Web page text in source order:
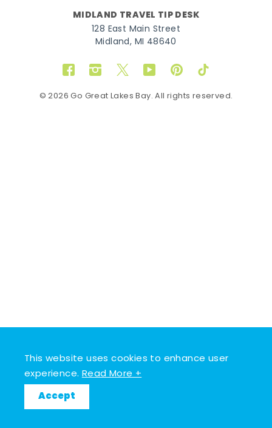
This website uses cookies to enhance user
experience.Read More +
Accept
MIDLAND TRAVEL TIP DESK
128 East Main Street
Midland, MI 48640
FacebookInstagram
TwitterYouTubePinterestTikTok
© 2026 Go Great Lakes Bay. All rights reserved.